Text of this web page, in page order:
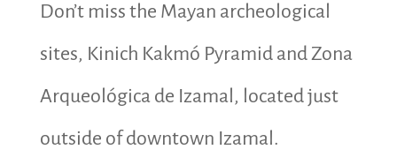
Don’t miss the Mayan archeological
sites, Kinich Kakmó Pyramid and Zona
Arqueológica de Izamal, located just
outside of downtown Izamal.